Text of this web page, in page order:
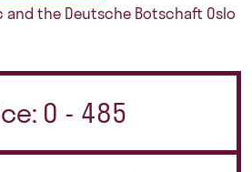
and the Deutsche Botschaft Oslo
0 - 485